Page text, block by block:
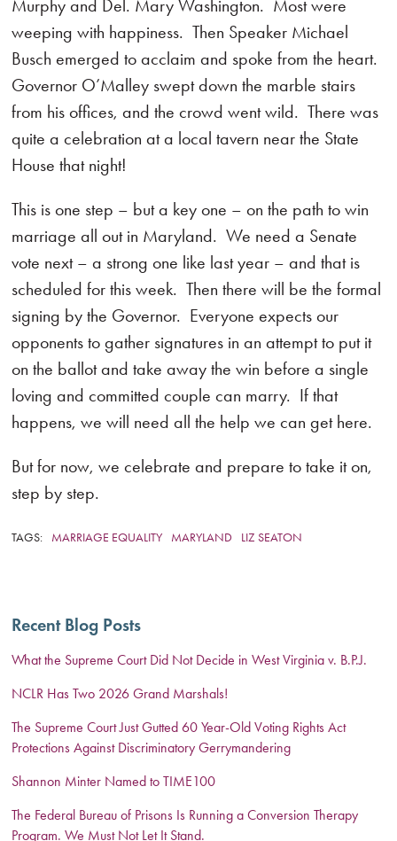
Murphy and Del. Mary Washington. Most were
weeping with happiness. Then Speaker Michael
Busch emerged to acclaim and spoke from the heart.
Governor O’Malley swept down the marble stairs
from his offices, and the crowd went wild. There was
quite a celebration at a local tavern near the State
House that night!
This is one step – but a key one – on the path to win
marriage all out in Maryland. We need a Senate
vote next – a strong one like last year – and that is
scheduled for this week. Then there will be the formal
signing by the Governor. Everyone expects our
opponents to gather signatures in an attempt to put it
on the ballot and take away the win before a single
loving and committed couple can marry. If that
happens, we will need all the help we can get here.
But for now, we celebrate and prepare to take it on,
step by step.
TAGS: MARRIAGE EQUALITY MARYLAND LIZ SEATON
Recent Blog Posts
What the Supreme Court Did Not Decide in West Virginia v. B.P.J.
NCLR Has Two 2026 Grand Marshals!
The Supreme Court Just Gutted 60 Year-Old Voting Rights Act
Protections Against Discriminatory Gerrymandering
Shannon Minter Named to TIME100
The Federal Bureau of Prisons Is Running a Conversion Therapy
Program. We Must Not Let It Stand.